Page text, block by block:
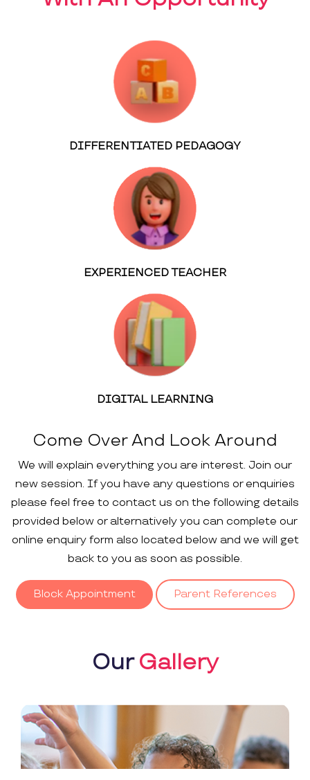
DIFFERENTIATED PEDAGOGY
EXPERIENCED TEACHER
DIGITAL LEARNING
Come Over And Look Around
We will explain everything you are interest. Join our
new session. If you have any questions or enquiries
please feel free to contact us on the following details
provided below or alternatively you can complete our
online enquiry form also located below and we will get
back to you as soon as possible.
Block Appointment Parent References
OurGallery